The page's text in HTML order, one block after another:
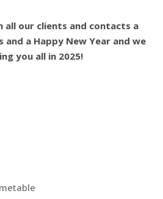
all our clients and contacts a
a Happy New Year and we
you all in 2025!